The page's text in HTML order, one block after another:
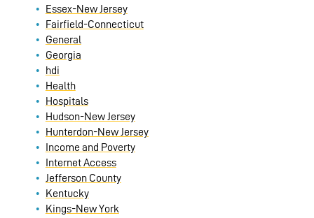
Essex-New Jersey
Fairfield-Connecticut
General
Georgia
hdi
Health
Hospitals
Hudson-New Jersey
Hunterdon-New Jersey
Income and Poverty
Internet Access
Jefferson County
Kentucky
Kings-New York